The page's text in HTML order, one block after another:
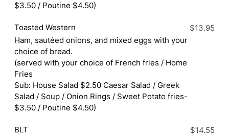
$3.50 / Poutine $4.50)
Toasted Western
Ham, sautéed onions, and mixed eggs with your
choice of bread.
(served with your choice of French fries / Home
Fries
Sub: House Salad $2.50 Caesar Salad / Greek
Salad / Soup / Onion Rings / Sweet Potato fries-
$3.50 / Poutine $4.50)
$13.95
BLT
$14.55